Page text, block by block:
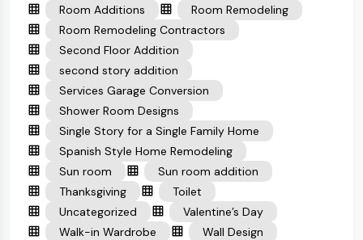
Room Additions
Room Remodeling
Room Remodeling Contractors
Second Floor Addition
second story addition
Services Garage Conversion
Shower Room Designs
Single Story for a Single Family Home
Spanish Style Home Remodeling
Sun room
Sun room addition
Thanksgiving
Toilet
Uncategorized
Valentine’s Day
Walk-in Wardrobe
Wall Design